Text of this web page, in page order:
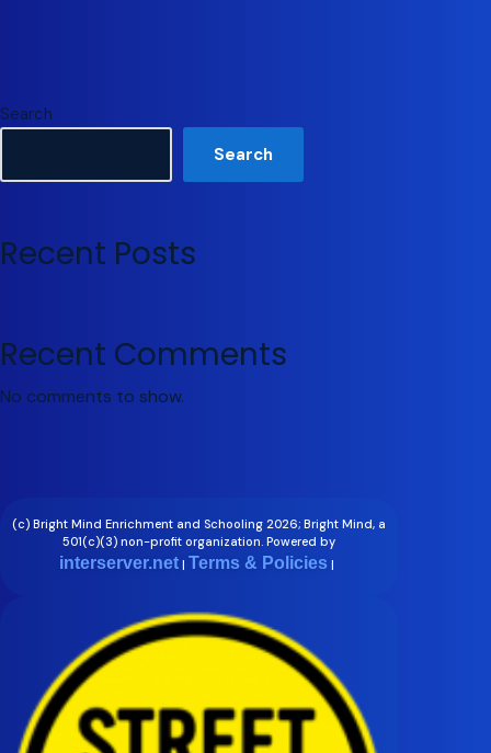
Search
Search
Recent Posts
Recent Comments
No comments to show.
(c) Bright Mind Enrichment and Schooling 2026; Bright Mind, a
501(c)(3) non-profit organization. Powered by
interserver.net | Terms & Policies |